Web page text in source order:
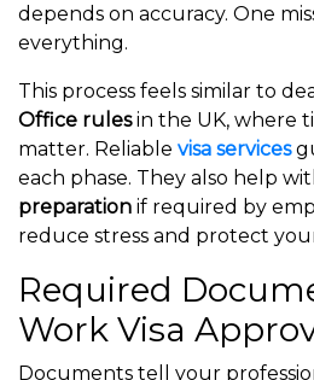
depends on accuracy. One
everything.
This process feels similar to
Office rulesin the UK, where
matter. Reliable visa services
each phase. They also help
preparation if required by
reduce stress and protect
Required
Work Visa
Documents tell your